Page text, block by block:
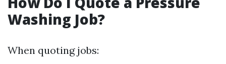
Washing Job?
When quoting jobs: